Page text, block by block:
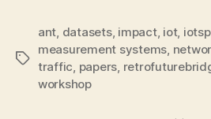
Tags
ant datasets, impact, iot, iotsp,
measurement systems
traffic papers
workshop